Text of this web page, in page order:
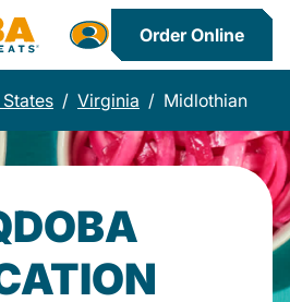
Order Online
/ Virginia / Midlothian